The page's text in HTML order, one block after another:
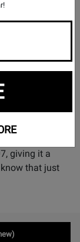
the status of
its place in
’97, Ashdown
the best
all spectrums
giving it a
that just